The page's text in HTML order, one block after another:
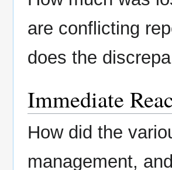
are conflicting
does the
Immediate
How did the
management,